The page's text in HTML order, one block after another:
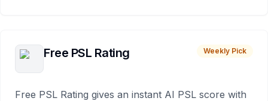
Free PSL Rating Weekly Pick
Free PSL Rating gives an instant AI PSL score with